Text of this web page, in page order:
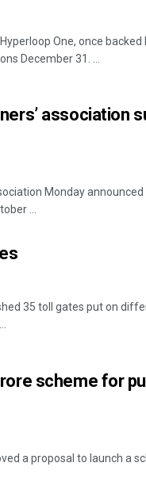
One, once backed
December 31. ...
association
Monday
...
35 toll gates put on
scheme for
a proposal to launch a
DECEMBER 12,